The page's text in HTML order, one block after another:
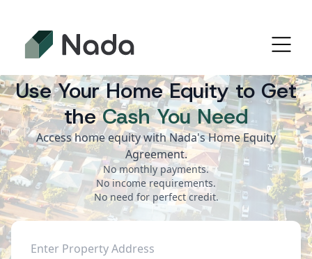
Use Your Home Equity to Get
the Cash You Need
Access home equity with Nada's Home Equity
Agreement.
No monthly payments.
No income requirements.
No need for perfect credit.